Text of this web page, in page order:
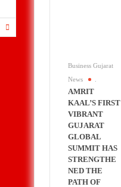
Business Gujarat
News
AMRIT
KAAL’S FIRST
VIBRANT
GUJARAT
GLOBAL
SUMMIT HAS
STRENGTHE
NED THE
PATH OF